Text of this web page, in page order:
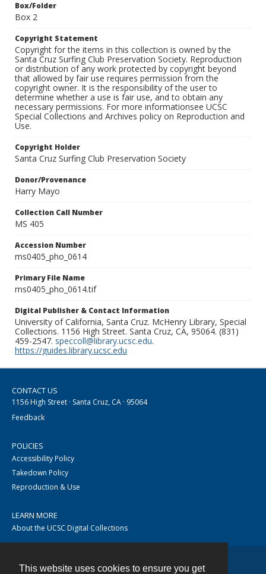
This website uses cookies to ensure you get
Box/Folder
Box 2
Copyright Statement
Copyright for the items in this collection is owned by the
Santa Cruz Surfing Club Preservation Society. Reproduction
or distribution of any work protected by copyright beyond
that allowed by fair use requires permission from the
copyright owner. It is the responsibility of the user to
determine whether a use is fair use, and to obtain any
necessary permissions. For more informationsee UCSC
Special Collections and Archives policy on Reproduction and
Use.
Copyright Holder
Santa Cruz Surfing Club Preservation Society
Donor/Provenance
Harry Mayo
Collection Call Number
MS 405
Accession Number
ms0405_pho_0614
Primary File Name
ms0405_pho_0614.tif
Digital Publisher & Contact Information
University of California, Santa Cruz. McHenry Library, Special
Collections. 1156 High Street. Santa Cruz, CA, 95064. (831)
459-2547. speccoll@library.ucsc.edu.
https://guides.library.ucsc.edu
CONTACT US
1156 High Street · Santa Cruz, CA · 95064
Feedback
POLICIES
Accessibility Policy
Takedown Policy
Reproduction & Use
LEARN MORE
About the UCSC Digital Collections